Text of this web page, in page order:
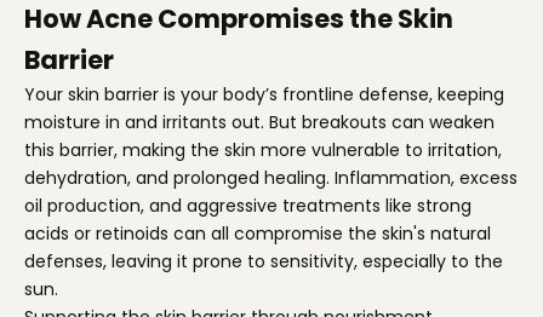
How Acne Compromises the Skin
Barrier
Your skin barrier is your body’s frontline defense, keeping
moisture in and irritants out. But breakouts can weaken
this barrier, making the skin more vulnerable to irritation,
dehydration, and prolonged healing. Inflammation, excess
oil production, and aggressive treatments like strong
acids or retinoids can all compromise the skin's natural
defenses, leaving it prone to sensitivity, especially to the
sun.